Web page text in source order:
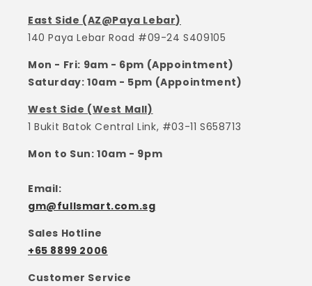
East Side (AZ@Paya Lebar)
140 Paya Lebar Road #09-24 S409105
Mon - Fri: 9am - 6pm (Appointment)
Saturday: 10am - 5pm (Appointment)
West Side (West Mall)
1 Bukit Batok Central Link, #03-11 S658713
Mon to Sun: 10am - 9pm
Email:
gm@fullsmart.com.sg
Sales Hotline
+65 8899 2006
Customer Service